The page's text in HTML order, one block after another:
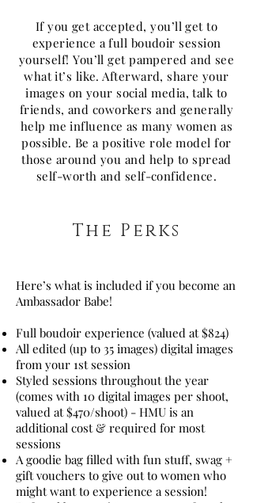
If you get accepted, you’ll get to
experience a full boudoir session
yourself! You’ll get pampered and see
what it’s like. Afterward, share your
images on your social media, talk to
friends, and coworkers and generally
help me influence as many women as
possible. Be a positive role model for
those around you and help to spread
self-worth and self-confidence.
The Perks
Here’s what is included if you become an
Ambassador Babe!
Full boudoir experience (valued at $824)
All edited (up to 35 images) digital images
from your 1st session
Styled sessions throughout the year
(comes with 10 digital images per shoot,
valued at $470/shoot) - HMU is an
additional cost & required for most
sessions
A goodie bag filled with fun stuff, swag +
gift vouchers to give out to women who
might want to experience a session!